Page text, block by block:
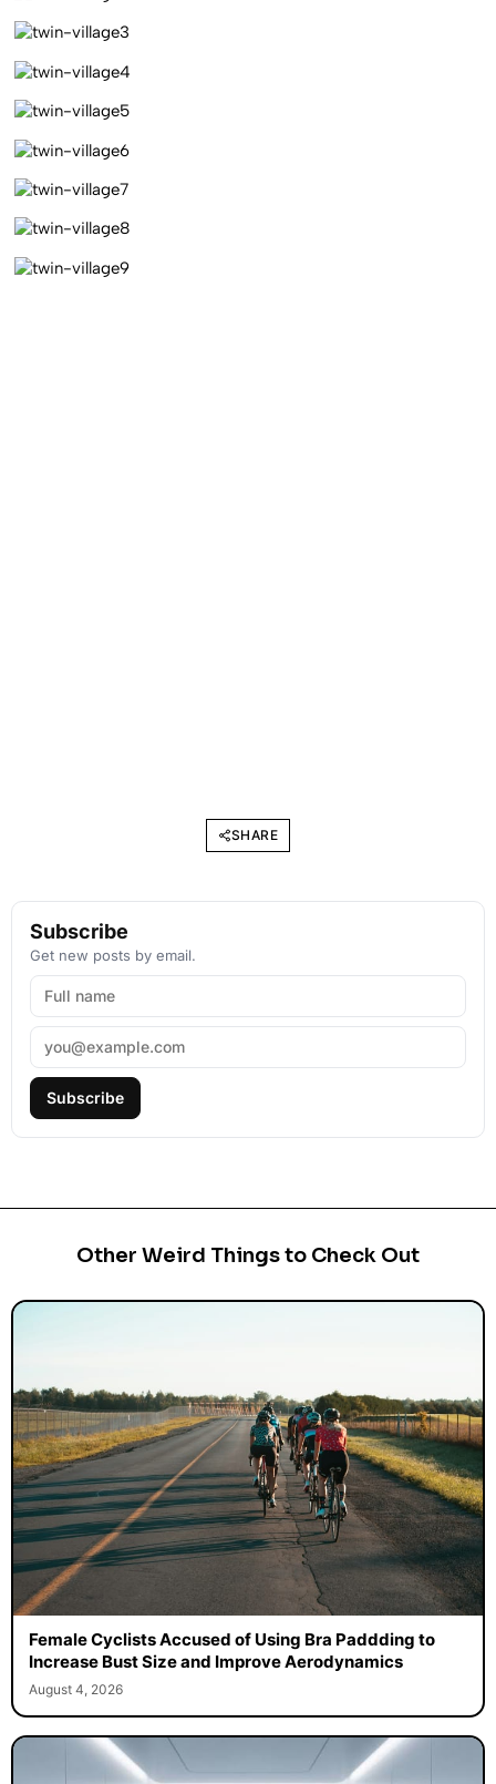
SHARE
Subscribe
Get new posts by email.
Subscribe
Other Weird Things to Check Out
Female Cyclists Accused of Using Bra Paddding to
Increase Bust Size and Improve Aerodynamics
August 4, 2026